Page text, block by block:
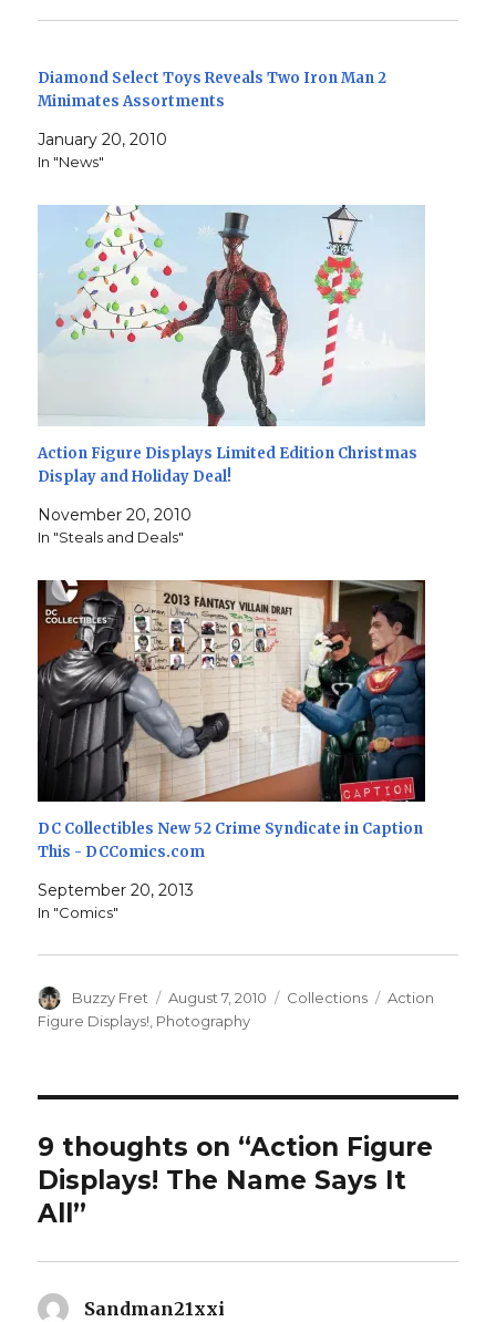
Diamond Select Toys Reveals Two Iron Man 2
Minimates Assortments
January 20, 2010
In "News"
Action Figure Displays Limited Edition Christmas
Display and Holiday Deal!
November 20, 2010
In "Steals and Deals"
DC Collectibles New 52 Crime Syndicate in Caption
This - DCComics.com
September 20, 2013
In "Comics"
Author
Buzzy Fret
Posted
on
August 7, 2010 Categories
Collections Tags
Action
Figure Displays!, Photography
9 thoughts on “Action Figure
Displays! The Name Says It
All”
Sandman21xxi